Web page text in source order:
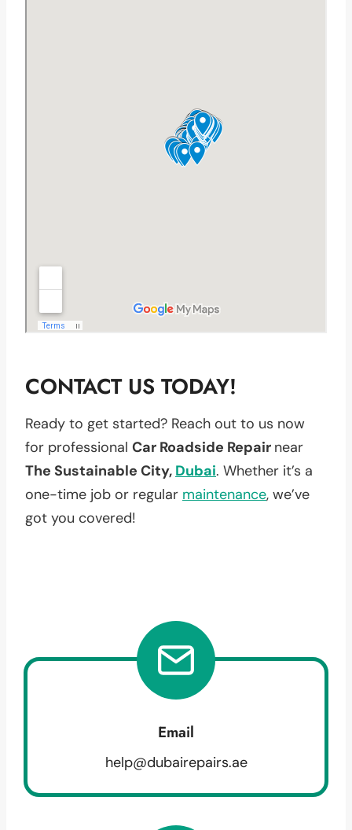
CONTACT US TODAY!
Ready to get started? Reach out to us now
for professional Car Roadside Repair near
The Sustainable City, Dubai. Whether it’s a
one-time job or regular maintenance, we’ve
got you covered!
Email
help@dubairepairs.ae